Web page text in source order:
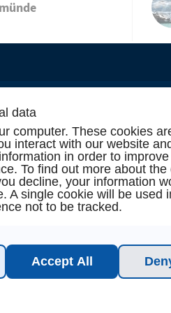
data
computer. These cookies
interact with our website
in order to improve
To find out more about the
decline, your information
A single cookie will be used
not to be tracked.
Accept All